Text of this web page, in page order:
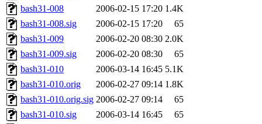
bash31-008
2006-02-15 17:20 1.4K
bash31-008.sig
2006-02-15 17:20
65
bash31-009
2006-02-20 08:30 2.0K
bash31-009.sig
2006-02-20 08:30
65
bash31-010
2006-03-14 16:45 5.1K
bash31-010.orig
2006-02-27 09:14 1.8K
bash31-010.orig.sig 2006-02-27 09:14
65
bash31-010.sig
2006-03-14 16:45
65